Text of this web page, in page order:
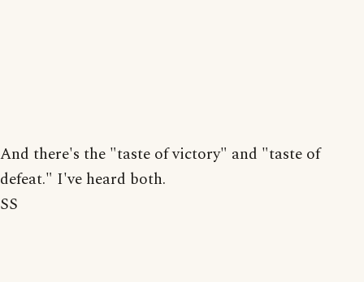
And there's the "taste of victory" and "taste of
defeat." I've heard both.
SS